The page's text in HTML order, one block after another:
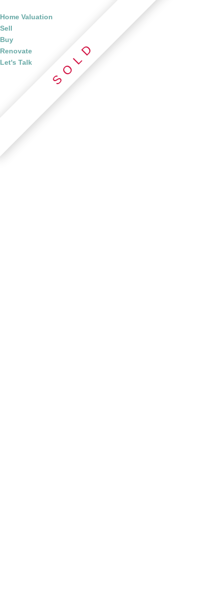
Home Valuation
Sell
Buy
Renovate
Let's Talk